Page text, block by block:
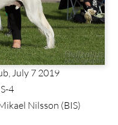
July 7 2019
4
Nilsson (BIS)